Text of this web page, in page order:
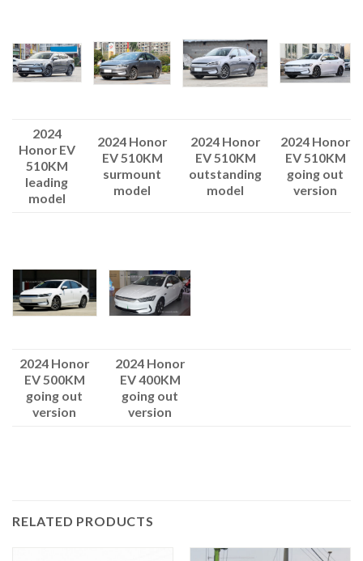
2024
Honor EV
510KM
leading
model
2024 Honor
EV 510KM
surmount
model
2024 Honor
EV 510KM
outstanding
model
2024 Honor
EV 510KM
going out
version
2024 Honor
EV 500KM
going out
version
2024 Honor
EV 400KM
going out
version
RELATED PRODUCTS